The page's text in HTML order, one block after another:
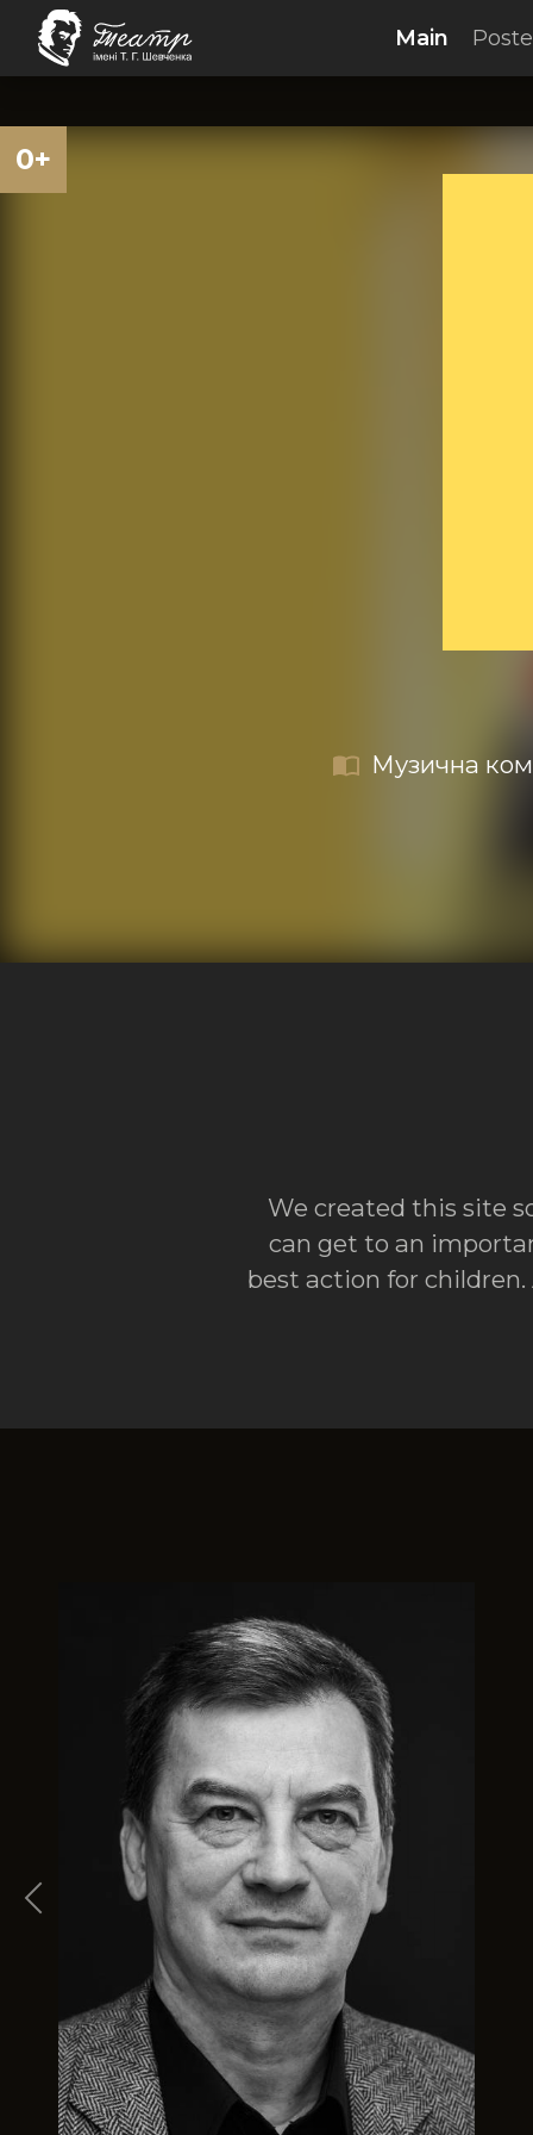
Main
0+
Музична
We created this site
can get to an
best action for